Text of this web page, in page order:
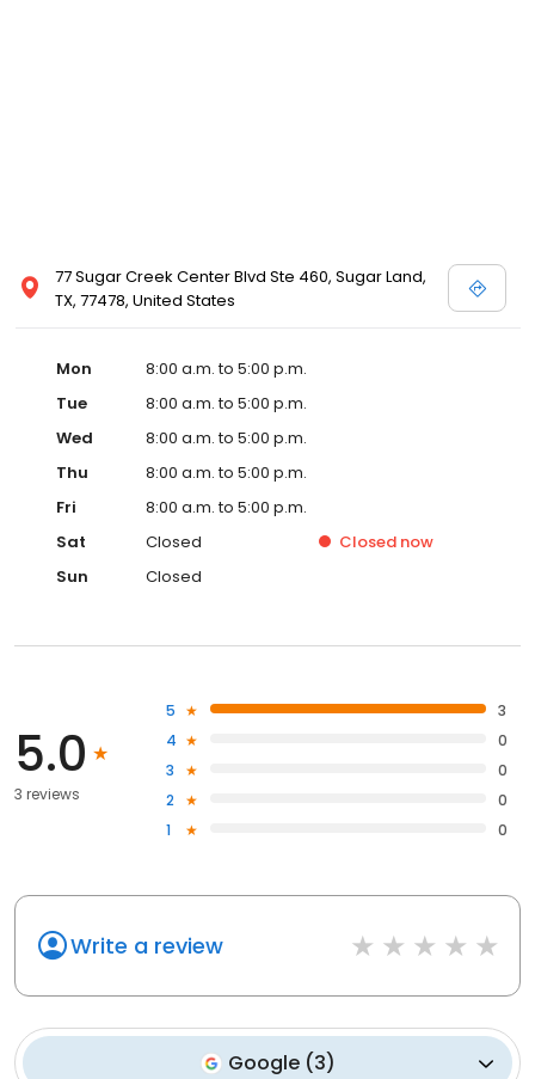
77 Sugar Creek Center Blvd Ste 460, Sugar Land,
TX, 77478, United States
Mon
8:00 a.m. to 5:00 p.m.
Tue
8:00 a.m. to 5:00 p.m.
Wed
8:00 a.m. to 5:00 p.m.
Thu
8:00 a.m. to 5:00 p.m.
Fri
8:00 a.m. to 5:00 p.m.
Sat
Closed Closed now
Sun
Closed
5.0
3 reviews
5
3
4
0
3
0
2
0
1
0
Write a review
Google (3)